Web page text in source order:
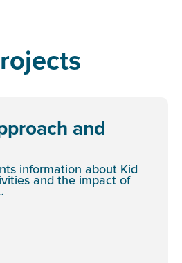
and
information about Kid
and the impact of